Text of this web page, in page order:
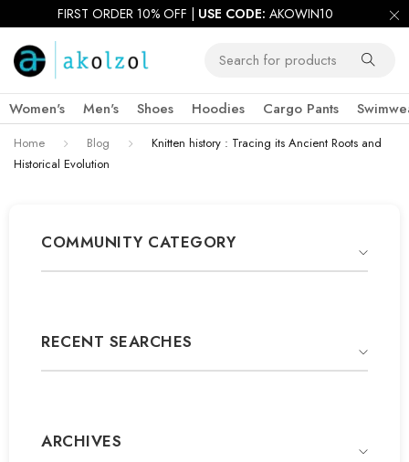
FIRST ORDER 10% OFF | USE CODE: AKOWIN10
Women's Men's Shoes Hoodies Cargo Pants
Home Blog
Knitten history : Tracing its Ancient Roots and
Historical Evolution
COMMUNITY CATEGORY
RECENT SEARCHES
ARCHIVES